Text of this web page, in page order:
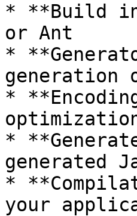
* **Build
or Ant
*
generation
*
*
generated
*
your